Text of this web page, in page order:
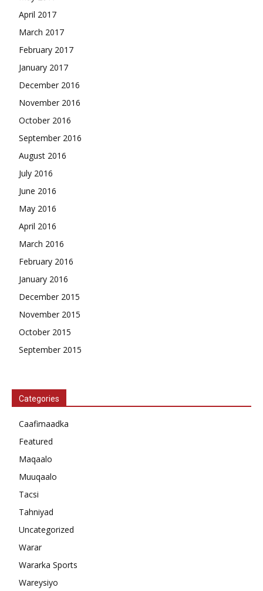
April 2017
March 2017
February 2017
January 2017
December 2016
November 2016
October 2016
September 2016
August 2016
July 2016
June 2016
May 2016
April 2016
March 2016
February 2016
January 2016
December 2015
November 2015
October 2015
September 2015
Categories
Caafimaadka
Featured
Maqaalo
Muuqaalo
Tacsi
Tahniyad
Uncategorized
Warar
Wararka Sports
Wareysiyo